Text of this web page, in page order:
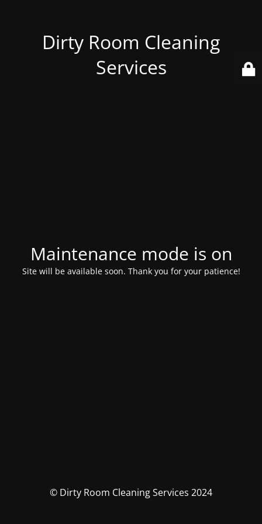
Dirty Room Cleaning
Services
Maintenance mode is on
Site will be available soon. Thank you for your patience!
© Dirty Room Cleaning Services 2024